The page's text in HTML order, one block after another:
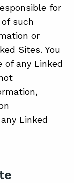
for
such
or
Sites. You
of any Linked
Linked